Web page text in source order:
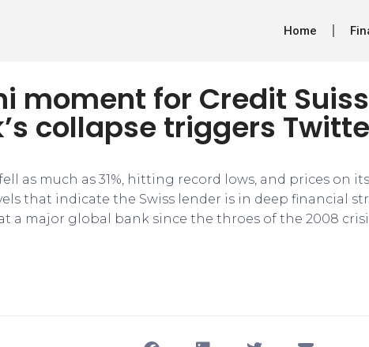
Home
moment for Credit
collapse triggers
as much as 31%, hitting record lows, and prices on
that indicate the Swiss lender is in deep financial
a major global bank since the throes of the 2008